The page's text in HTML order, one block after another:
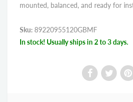
mounted, balanced, and ready for
Sku: 89220955120GBMF
In stock! Usually ships in 2 to 3 days.